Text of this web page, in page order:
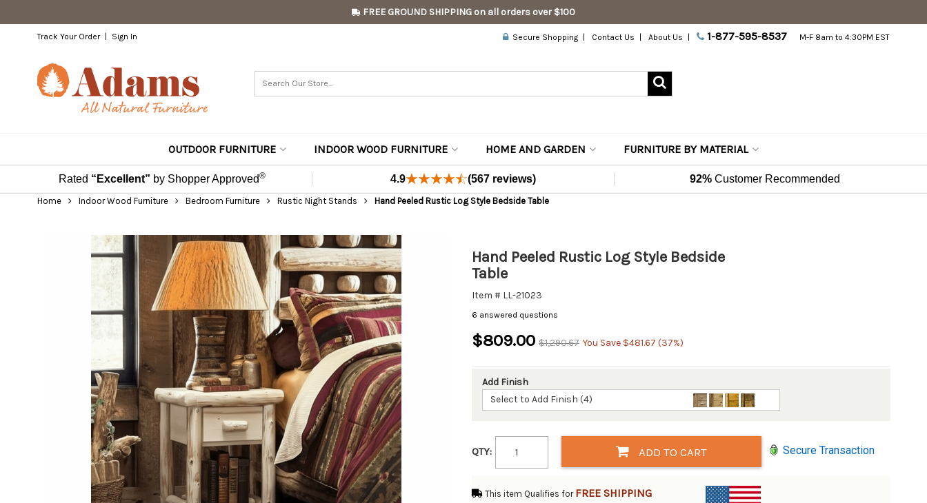
FREE GROUND SHIPPING on all orders over $100
Track Your Order Sign In Secure Shopping Contact Us About Us 1-877-595-8537 M-F 8am to 4:30PM EST
OUTDOOR FURNITURE INDOOR WOOD FURNITURE HOME AND GARDEN FURNITURE BY MATERIAL
Rated “Excellent” by Shopper Approved® 4.9 (567 reviews) 92% Customer Recommended
Home Indoor Wood Furniture Bedroom Furniture Rustic Night Stands Hand Peeled Rustic Log Style Bedside Table
Hand Peeled Rustic Log Style Bedside
Table
Item # LL-21023
6 answered questions
$809.00 $1,290.67 You Save $481.67 (37%)
Add Finish
Select to Add Finish (4)
QTY: ADD TO CART Secure Transaction
This item Qualifies for FREE SHIPPING